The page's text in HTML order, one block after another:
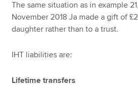
The same situation as in example
November 2018 Ja made a gift of
daughter rather than to a trust.
IHT liabilities are:
Lifetime transfers